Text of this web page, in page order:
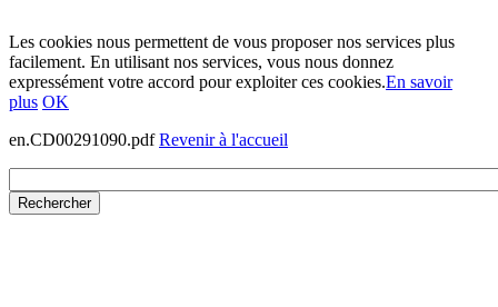
Les cookies nous permettent de vous proposer nos services plus
facilement. En utilisant nos services, vous nous donnez
expressément votre accord pour exploiter ces cookies.En savoir
plus OK
en.CD00291090.pdfRevenir à l'accueil